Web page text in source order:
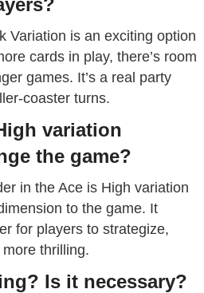
Variation is an exciting option
cards in play, there’s room
games. It’s a real party
coaster turns.
variation
the game?
in the Ace is High variation
to the game. It
for players to strategize,
thrilling.
Is it necessary?